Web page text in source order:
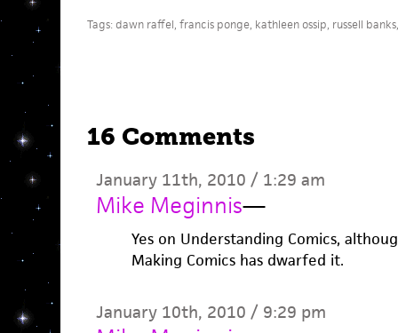
Tags: dawn raffel, francis ponge, kathleen ossip, russell banks
16 Comments
January 11th, 2010 / 1:29 am
Mike Meginnis—
Yes on Understanding Comics,
Making Comics has dwarfed it.
January 10th, 2010 / 9:29 pm